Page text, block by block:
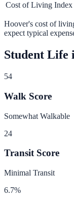
Cost of Living Index
Hoover's cost of
expect typical
Student Life
54
Walk Score
Somewhat Walkable
24
Transit Score
Minimal Transit
6.7%